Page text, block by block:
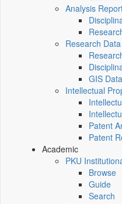
Analysis
Research
GIS Data
Intellectual
Patent
Patent
Academic
PKU
Browse
Guide
Search